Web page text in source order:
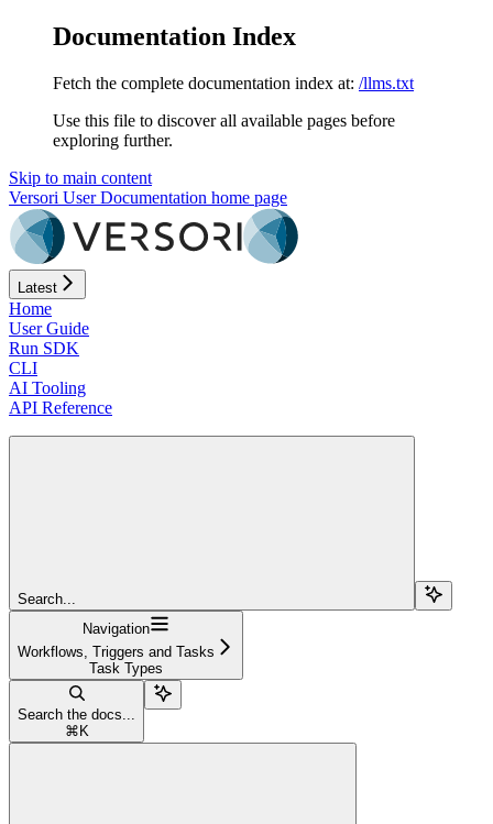
Documentation Index
Fetch the complete documentation index at: /llms.txt
Use this file to discover all available pages before
exploring further.
Skip to main content
Versori User Documentation home page
Latest
Home
User Guide
Run SDK
CLI
AI Tooling
API Reference
Search...
Navigation
Workflows, Triggers and Tasks
Task Types
Search the docs...
⌘ K